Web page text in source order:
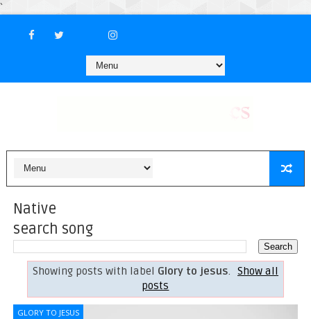
`
Native
search song
Showing posts with label Glory to jesus. Show all
posts
GLORY TO JESUS